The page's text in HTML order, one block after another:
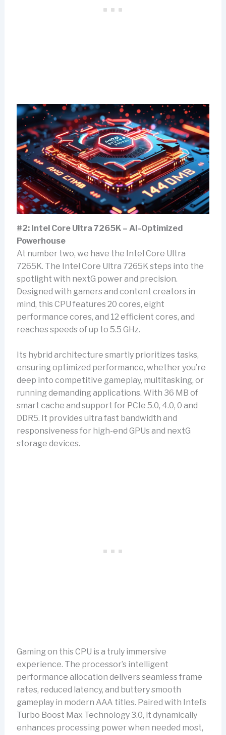
#2: Intel Core Ultra 7265K – AI-Optimized
Powerhouse
At number two, we have the Intel Core Ultra
7265K. The Intel Core Ultra 7265K steps into the
spotlight with nextG power and precision.
Designed with gamers and content creators in
mind, this CPU features 20 cores, eight
performance cores, and 12 efficient cores, and
reaches speeds of up to 5.5 GHz.
Its hybrid architecture smartly prioritizes tasks,
ensuring optimized performance, whether you’re
deep into competitive gameplay, multitasking, or
running demanding applications. With 36 MB of
smart cache and support for PCIe 5.0, 4.0, 0 and
DDR5. It provides ultra fast bandwidth and
responsiveness for high-end GPUs and nextG
storage devices.
Gaming on this CPU is a truly immersive
experience. The processor’s intelligent
performance allocation delivers seamless frame
rates, reduced latency, and buttery smooth
gameplay in modern AAA titles. Paired with Intel’s
Turbo Boost Max Technology 3.0, it dynamically
enhances processing power when needed most,